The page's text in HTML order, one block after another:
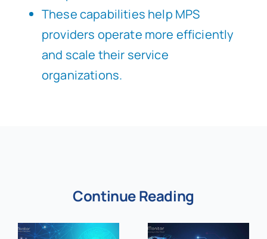
These capabilities help MPS
providers operate more efficiently
and scale their service
organizations.
Continue Reading